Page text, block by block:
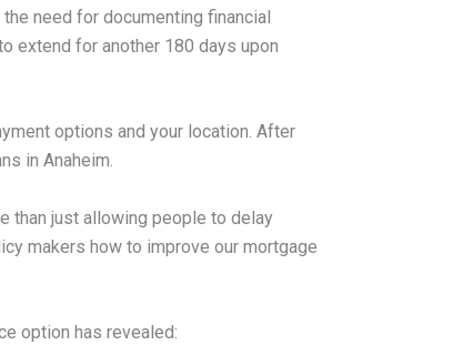
need for documenting financial
extend for another 180 days upon
options and your location. After
in Anaheim.
than just allowing people to delay
makers how to improve our mortgage
option has revealed: